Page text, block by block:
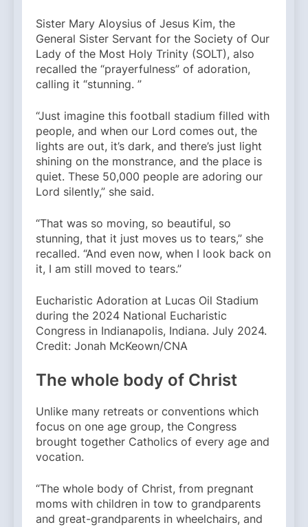
Sister Mary Aloysius of Jesus Kim, the
General Sister Servant for the Society of Our
Lady of the Most Holy Trinity (SOLT), also
recalled the “prayerfulness” of adoration,
calling it “stunning. ”
“Just imagine this football stadium filled with
people, and when our Lord comes out, the
lights are out, it’s dark, and there’s just light
shining on the monstrance, and the place is
quiet. These 50,000 people are adoring our
Lord silently,” she said.
“That was so moving, so beautiful, so
stunning, that it just moves us to tears,” she
recalled. “And even now, when I look back on
it, I am still moved to tears.”
Eucharistic Adoration at Lucas Oil Stadium
during the 2024 National Eucharistic
Congress in Indianapolis, Indiana. July 2024.
Credit: Jonah McKeown/CNA
The whole body of Christ
Unlike many retreats or conventions which
focus on one age group, the Congress
brought together Catholics of every age and
vocation.
“The whole body of Christ, from pregnant
moms with children in tow to grandparents
and great-grandparents in wheelchairs, and